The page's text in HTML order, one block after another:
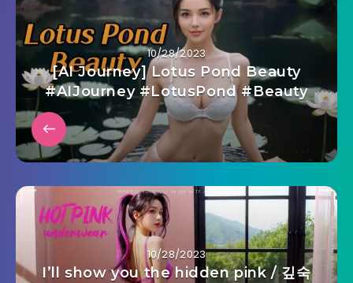
10/28/2023
[AI Journey] Lotus Pond Beauty
#AIJourney #LotusPond #Beauty
10/28/2023
I’ll show you the hidden pink / 깊숙